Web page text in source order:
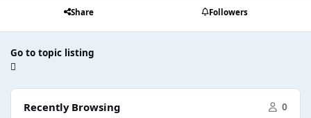
Share Followers
Go to topic listing
Recently Browsing 0